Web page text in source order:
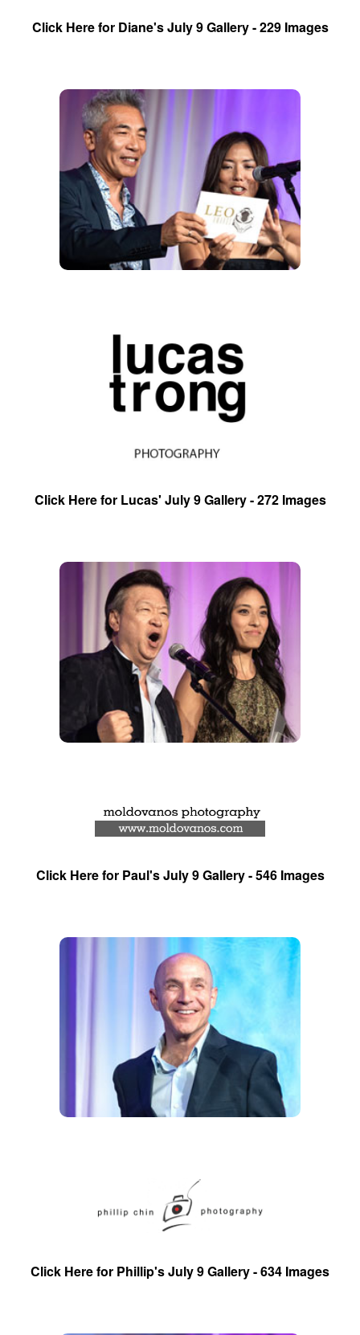
Click Here for Diane's July 9 Gallery - 229 Images
Click Here for Lucas' July 9 Gallery - 272 Images
Click Here for Paul's July 9 Gallery - 546 Images
Click Here for Phillip's July 9 Gallery - 634 Images